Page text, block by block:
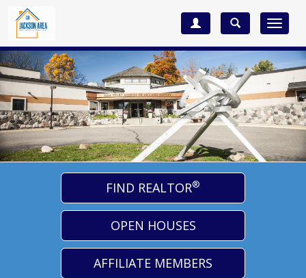
Toggle
FIND REALTOR®
OPEN HOUSES
AFFILIATE MEMBERS